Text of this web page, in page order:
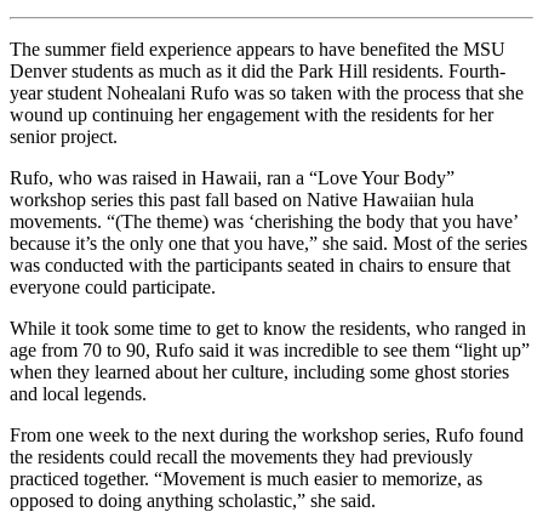
The summer field experience appears to have benefited the MSU
Denver students as much as it did the Park Hill residents. Fourth-
year student Nohealani Rufo was so taken with the process that she
wound up continuing her engagement with the residents for her
senior project.
Rufo, who was raised in Hawaii, ran a “Love Your Body”
workshop series this past fall based on Native Hawaiian hula
movements. “(The theme) was ‘cherishing the body that you have’
because it’s the only one that you have,” she said. Most of the series
was conducted with the participants seated in chairs to ensure that
everyone could participate.
While it took some time to get to know the residents, who ranged in
age from 70 to 90, Rufo said it was incredible to see them “light up”
when they learned about her culture, including some ghost stories
and local legends.
From one week to the next during the workshop series, Rufo found
the residents could recall the movements they had previously
practiced together. “Movement is much easier to memorize, as
opposed to doing anything scholastic,” she said.